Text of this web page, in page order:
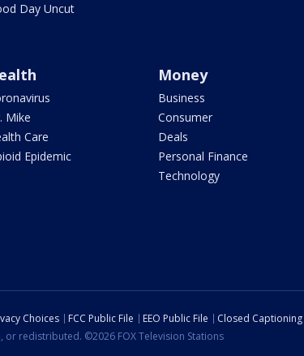
Day Uncut
Mike
Care
Epidemic
Money
Business
Consumer
Deals
Personal Finance
Technology
Choices FCC Public File EEO Public File Closed Captioning
redistributed. ©2026 FOX Television Stations